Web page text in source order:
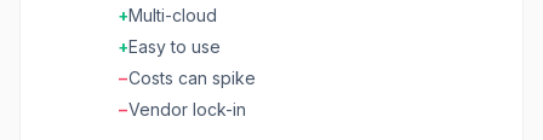
automatic optimization. Secure data sharing
without moving data. Multi-cloud support
across AWS, Azure, and GCP. The data cloud
that unifies your organization's data.
+Multi-cloud
+Easy to use
−Costs can spike
−Vendor lock-in